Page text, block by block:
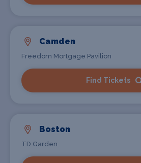
Camden
Freedom Mortgage Pavilion
Find Tickets
Boston
TD Garden